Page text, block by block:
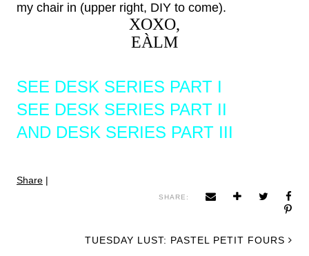
my chair in (upper right, DIY to come).
XOXO,
EÀLM
SEE DESK SERIES PART I
SEE DESK SERIES PART II
AND DESK SERIES PART III
Share |
SHARE:
TUESDAY LUST: PASTEL PETIT FOURS